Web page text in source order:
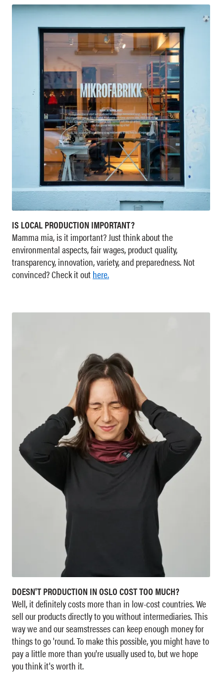
IS LOCAL PRODUCTION IMPORTANT?
Mamma mia, is it important? Just think about the
environmental aspects, fair wages, product quality,
transparency, innovation, variety, and preparedness. Not
convinced? Check it outhere.
DOESN'T PRODUCTION IN OSLO COST TOO MUCH?
Well, it definitely costs more than in low-cost countries. We
sell our products directly to you without intermediaries. This
way we and our seamstresses can keep enough money for
things to go 'round. To make this possible, you might have to
pay a little more than you're usually used to, but we hope
you think it's worth it.